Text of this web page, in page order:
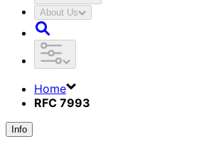
About Us
Home
RFC 7993
Info